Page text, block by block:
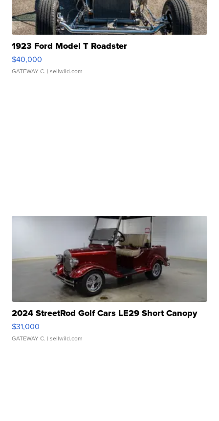
1923 Ford Model T Roadster
$40,000
GATEWAY C. | sellwild.com
2024 StreetRod Golf Cars LE29 Short Canopy
$31,000
GATEWAY C. | sellwild.com